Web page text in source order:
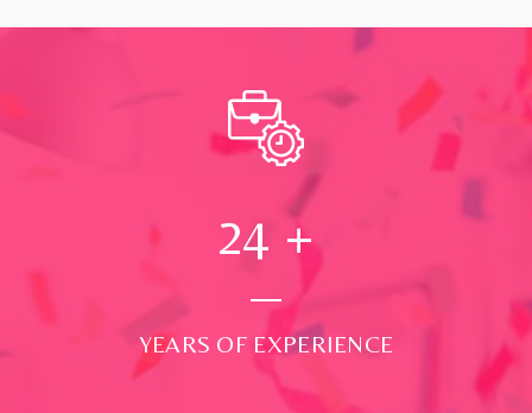
24 +
YEARS OF EXPERIENCE